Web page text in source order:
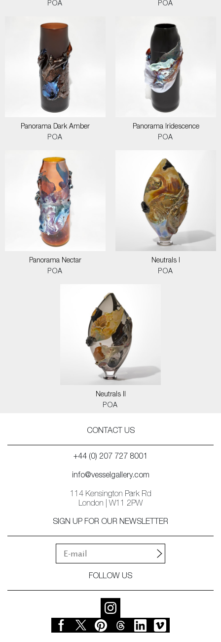
POA
POA
Panorama Dark Amber
POA
Panorama Iridescence
POA
Panorama Nectar
POA
Neutrals I
POA
Neutrals II
POA
CONTACT US
+44 (0) 207 727 8001
info@vesselgallery.com
114 Kensington Park Rd
London | W11 2PW
SIGN UP FOR OUR NEWSLETTER
FOLLOW US